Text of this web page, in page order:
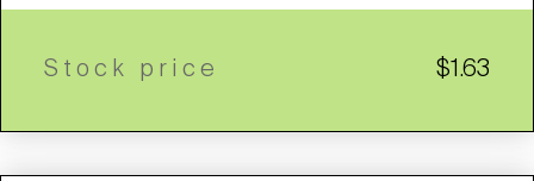
Stock price $1.63